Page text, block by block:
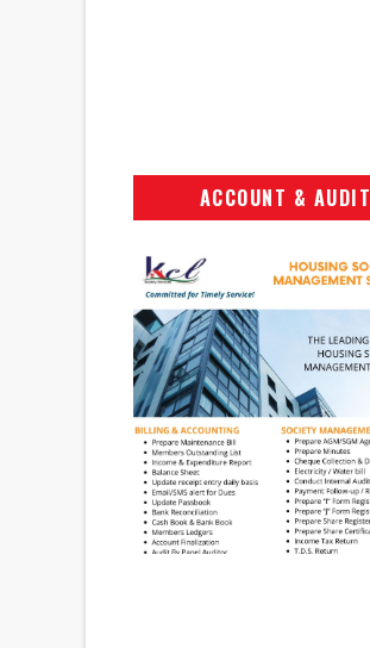
ACCOUNT & AUDIT